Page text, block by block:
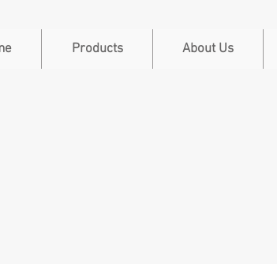
Products About Us